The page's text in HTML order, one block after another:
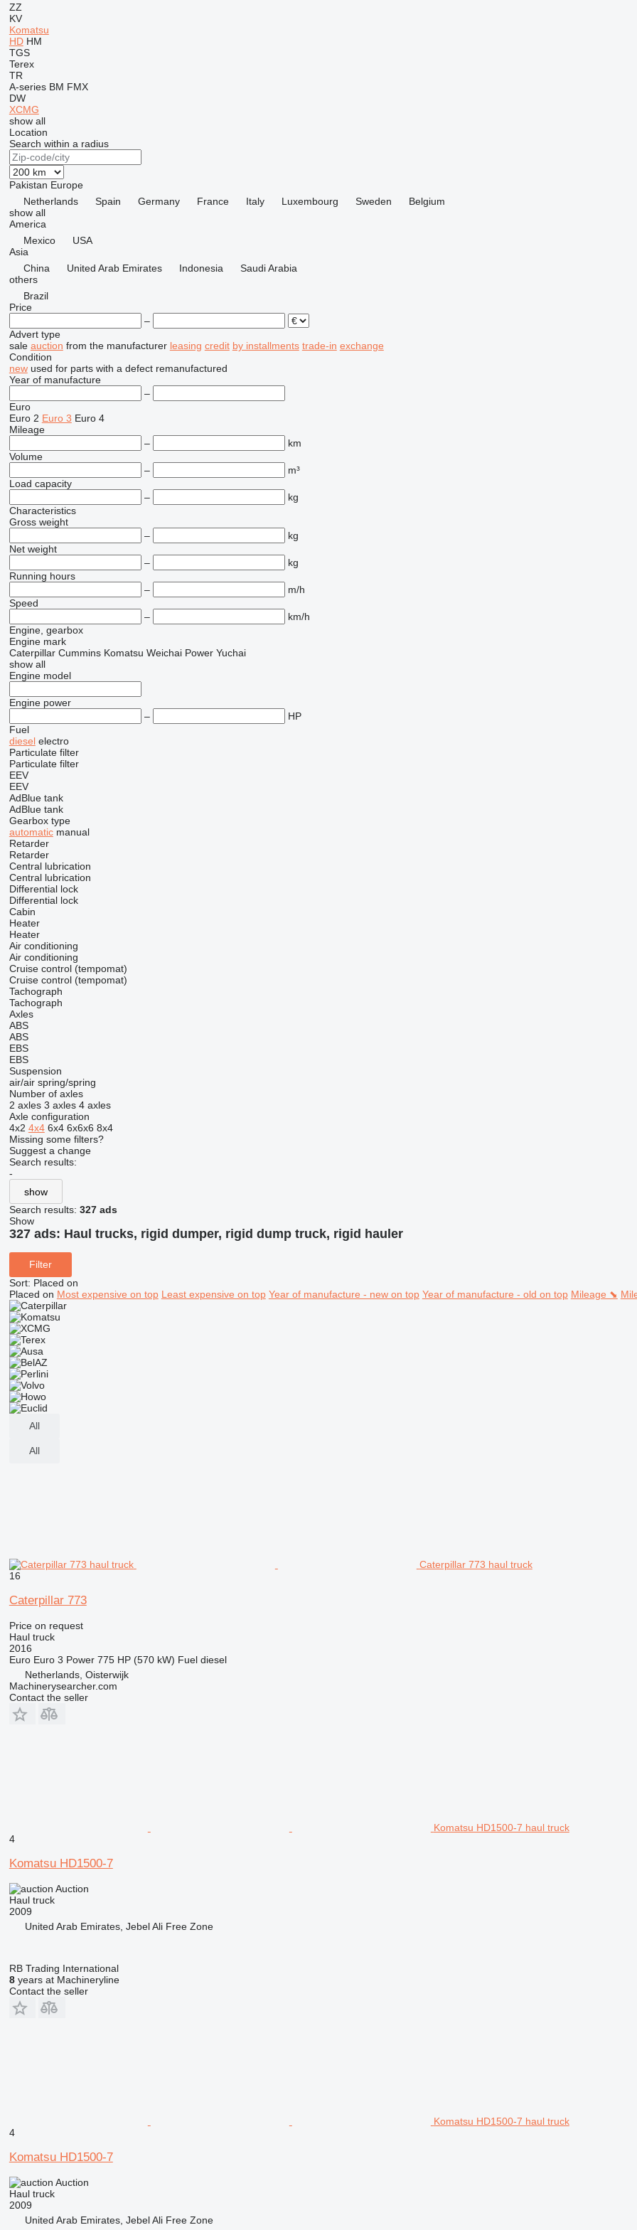
ZZ
KV
Komatsu
HD HM
TGS
Terex
TR
A-series BM FMX
DW
XCMG
show all
Location
Search within a radius
Pakistan Europe
Netherlands
Spain Germany France Italy Luxembourg Sweden
Belgium
show all
America
Mexico
USA
Asia
China
United Arab Emirates Indonesia
Saudi Arabia
others
Brazil
Price
–
Advert type
sale auction from the manufacturer leasing credit by installments trade-in exchange
Condition
new used for parts with a defect remanufactured
Year of manufacture
–
Euro
Euro 2 Euro 3 Euro 4
Mileage
–
km
Volume
–
m³
Load capacity
–
kg
Characteristics
Gross weight
–
kg
Net weight
–
kg
Running hours
–
m/h
Speed
–
km/h
Engine, gearbox
Engine mark
Caterpillar Cummins Komatsu Weichai Power Yuchai
show all
Engine model
Engine power
–
HP
Fuel
diesel electro
Particulate filter
Particulate filter
EEV
EEV
AdBlue tank
AdBlue tank
Gearbox type
automatic manual
Retarder
Retarder
Central lubrication
Central lubrication
Differential lock
Differential lock
Cabin
Heater
Heater
Air conditioning
Air conditioning
Cruise control (tempomat)
Cruise control (tempomat)
Tachograph
Tachograph
Axles
ABS
ABS
EBS
EBS
Suspension
air/air spring/spring
Number of axles
2 axles 3 axles 4 axles
Axle configuration
4x2 4x4 6x4 6x6x6 8x4
Missing some filters?
Suggest a change
Search results:
-
show
Search results: 327 ads
Show
327 ads: Haul trucks, rigid dumper, rigid dump truck, rigid hauler
Filter
Sort: Placed on
Placed on Most expensive on top Least expensive on top Year of manufacture - new on top Year of manufacture - old on top Mileage ⬊
All
All
Caterpillar 773 haul truck
16
Caterpillar 773
Price on request
Haul truck
2016
Euro Euro 3 Power 775 HP (570 kW) Fuel diesel
Netherlands, Oisterwijk
Machinerysearcher.com
Contact the seller
Komatsu HD1500-7 haul truck
4
Komatsu HD1500-7
Auction
Haul truck
2009
United Arab Emirates, Jebel Ali Free Zone
RB Trading International
8years at Machineryline
Contact the seller
Komatsu HD1500-7 haul truck
4
Komatsu HD1500-7
Auction
Haul truck
2009
United Arab Emirates, Jebel Ali Free Zone